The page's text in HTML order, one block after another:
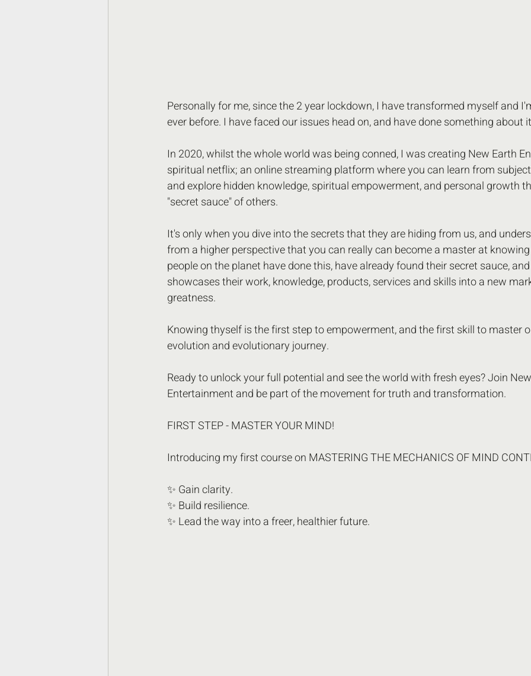
Personally for me, since the 2 year lockdown, I have transformed myself and
ever before. I have faced our issues head on, and have done something about
In 2020, whilst the whole world was being conned, I was creating New Earth
spiritual netflix; an online streaming platform where you can learn from
and explore hidden knowledge, spiritual empowerment, and personal growth
"secret sauce" of others.
It's only when you dive into the secrets that they are hiding from us, and
from a higher perspective that you can really can become a master at
people on the planet have done this, have already found their secret sauce,
showcases their work, knowledge, products, services and skills into a new
greatness.
Knowing thyself is the first step to empowerment, and the first skill to master
evolution and evolutionary journey.
Ready to unlock your full potential and see the world with fresh eyes? Join
Entertainment and be part of the movement for truth and transformation.
FIRST STEP - MASTER YOUR MIND!
Introducing my first course on MASTERING THE MECHANICS OF MIND
✨ Gain clarity.
✨ Build resilience.
✨ Lead the way into a freer, healthier future.